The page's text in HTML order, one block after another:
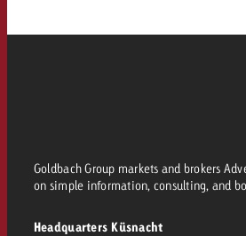
Goldbach Group markets and brokers
on simple information, consulting, and
Headquarters Küsnacht